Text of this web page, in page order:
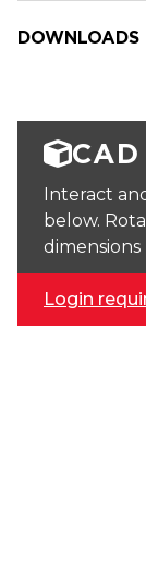
DOWNLOADS
CAD
Interact
below.
Login